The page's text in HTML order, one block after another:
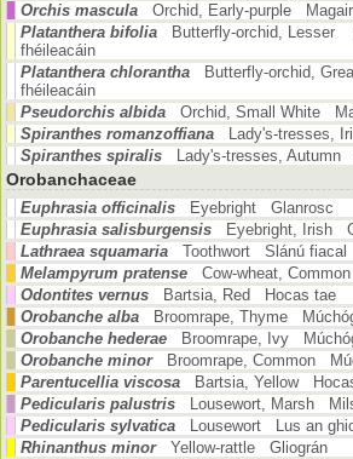
Orchis mascula
Orchid, Early-purple
Platanthera bifolia
Butterfly-orchid, Lesser
fhéileacáin
Platanthera chlorantha
Butterfly-orchid,
fhéileacáin
Pseudorchis albida
Orchid, Small White
Spiranthes romanzoffiana
Lady's-tresses,
Spiranthes spiralis
Lady's-tresses,
Orobanchaceae
Euphrasia officinalis
Eyebright Glanrosc
Euphrasia salisburgensis
Eyebright, Irish
Lathraea squamaria
Toothwort Slánú fiacal
Melampyrum pratense
Cow-wheat,
Odontites vernus
Bartsia, Red Hocas tae
Orobanche alba
Broomrape, Thyme
Orobanche hederae
Broomrape, Ivy
Orobanche minor
Broomrape, Common
Parentucellia viscosa
Bartsia, Yellow
Pedicularis palustris
Lousewort, Marsh
Pedicularis sylvatica
Lousewort Lus an
Rhinanthus minor
Yellow-rattle Gliográn